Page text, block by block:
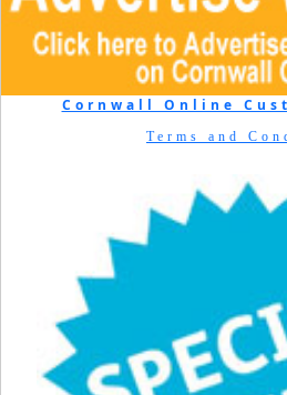
Cornwall Online
Terms and